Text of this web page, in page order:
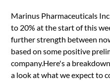
Marinus Pharmaceuticals
to 20% at the start of this
further strength between
based on some positive
company.Here's a
a look at what we expect to